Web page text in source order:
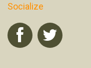
Socialize